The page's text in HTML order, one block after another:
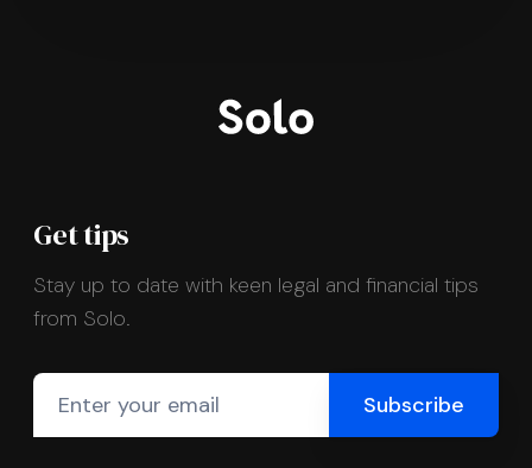
Get tips
Stay up to date with keen legal and financial tips
from Solo.